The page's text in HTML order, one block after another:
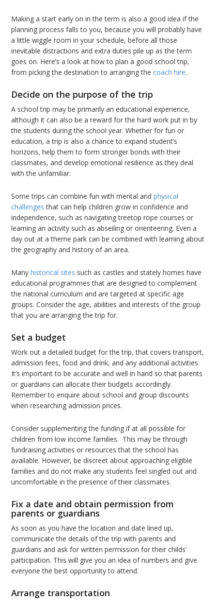
Making a start early on in the term is also a good idea if the
planning process falls to you, because you will probably have
a little wiggle room in your schedule, before all those
inevitable distractions and extra duties pile up as the term
goes on. Here’s a look at how to plan a good school trip,
from picking the destination to arranging the coach hire.
Decide on the purpose of the trip
A school trip may be primarily an educational experience,
although it can also be a reward for the hard work put in by
the students during the school year. Whether for fun or
education, a trip is also a chance to expand student’s
horizons, help them to form stronger bonds with their
classmates, and develop emotional resilience as they deal
with the unfamiliar.
Some trips can combine fun with mental and physical
challenges that can help children grow in confidence and
independence, such as navigating treetop rope courses or
learning an activity such as abseiling or orienteering. Even a
day out at a theme park can be combined with learning about
the geography and history of an area.
Many historical sites such as castles and stately homes have
educational programmes that are designed to complement
the national curriculum and are targeted at specific age
groups. Consider the age, abilities and interests of the group
that you are arranging the trip for.
Set a budget
Work out a detailed budget for the trip, that covers transport,
admission fees, food and drink, and any additional activities.
It’s important to be accurate and well in hand so that parents
or guardians can allocate their budgets accordingly.
Remember to enquire about school and group discounts
when researching admission prices.
Consider supplementing the funding if at all possible for
children from low income families. This may be through
fundraising activities or resources that the school has
available. However, be discreet about approaching eligible
families and do not make any students feel singled out and
uncomfortable in the presence of their classmates.
Fix a date and obtain permission from
parents or guardians
As soon as you have the location and date lined up,
communicate the details of the trip with parents and
guardians and ask for written permission for their childs’
participation. This will give you an idea of numbers and give
everyone the best opportunity to attend.
Arrange transportation